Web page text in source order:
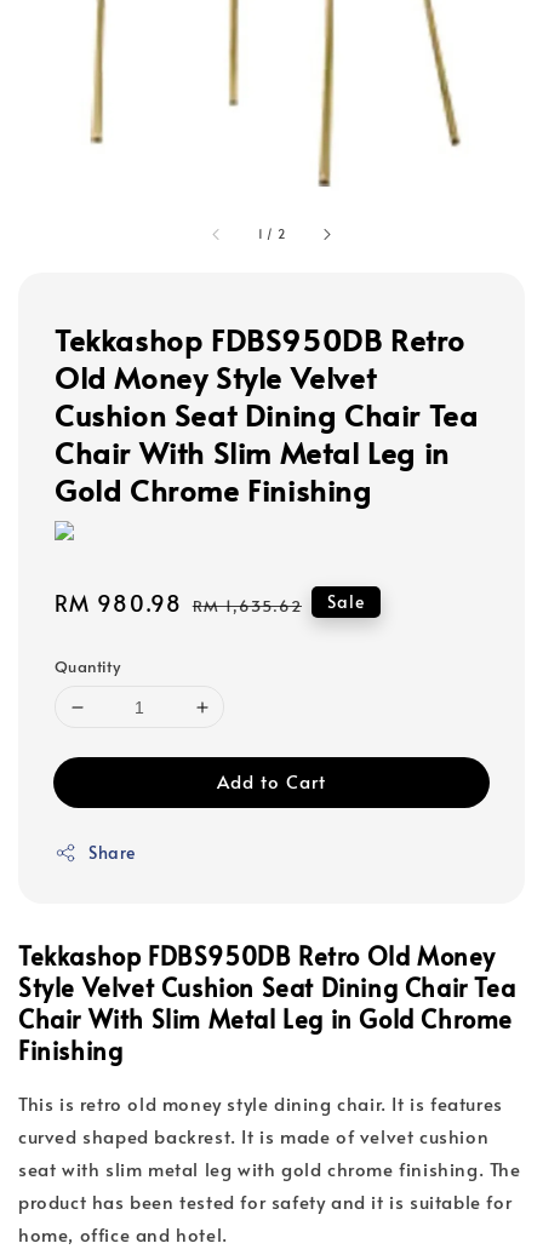
1 / 2
Tekkashop FDBS950DB Retro
Old Money Style Velvet
Cushion Seat Dining Chair Tea
Chair With Slim Metal Leg in
Gold Chrome Finishing
Sale
RM 980.98 Regular
RM 1,635.62 Sale
Quantity
Add to Cart
Share
Tekkashop FDBS950DB Retro Old Money
Style Velvet Cushion Seat Dining Chair Tea
Chair With Slim Metal Leg in Gold Chrome
Finishing
This is retro old money style dining chair. It is features
curved shaped backrest. It is made of velvet cushion
seat with slim metal leg with gold chrome finishing. The
product has been tested for safety and it is suitable for
home, office and hotel.